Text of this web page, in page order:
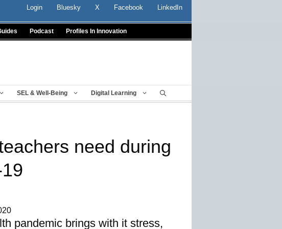
Login Bluesky X Facebook LinkedIn
Podcast Profiles In Innovation
SEL & Well-Being Digital Learning
need during
pandemic brings with it stress,